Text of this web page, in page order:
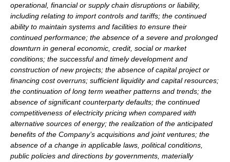
operational, financial or supply chain disruptions or liability,
including relating to import controls and tariffs; the continued
ability to maintain systems and facilities to ensure their
continued performance; the absence of a severe and prolonged
downturn in general economic, credit, social or market
conditions; the successful and timely development and
construction of new projects; the absence of capital project or
financing cost overruns; sufficient liquidity and capital resources;
the continuation of long term weather patterns and trends; the
absence of significant counterparty defaults; the continued
competitiveness of electricity pricing when compared with
alternative sources of energy; the realization of the anticipated
benefits of the Company’s acquisitions and joint ventures; the
absence of a change in applicable laws, political conditions,
public policies and directions by governments, materially